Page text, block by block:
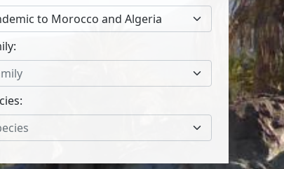
to Morocco and Algeria